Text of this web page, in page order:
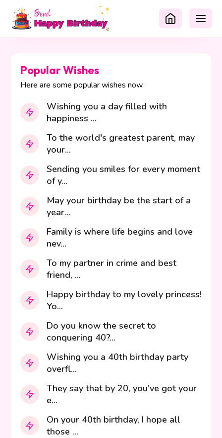
Popular Wishes
Here are some popular wishes now.
Wishing you a day filled with
happiness ...
To the world's greatest parent, may
your...
Sending you smiles for every moment
of y...
May your birthday be the start of a
year...
Family is where life begins and love
nev...
To my partner in crime and best
friend, ...
Happy birthday to my lovely princess!
Yo...
Do you know the secret to
conquering 40?...
Wishing you a 40th birthday party
overfl...
They say that by 20, you’ve got your
e...
On your 40th birthday, I hope all
those ...